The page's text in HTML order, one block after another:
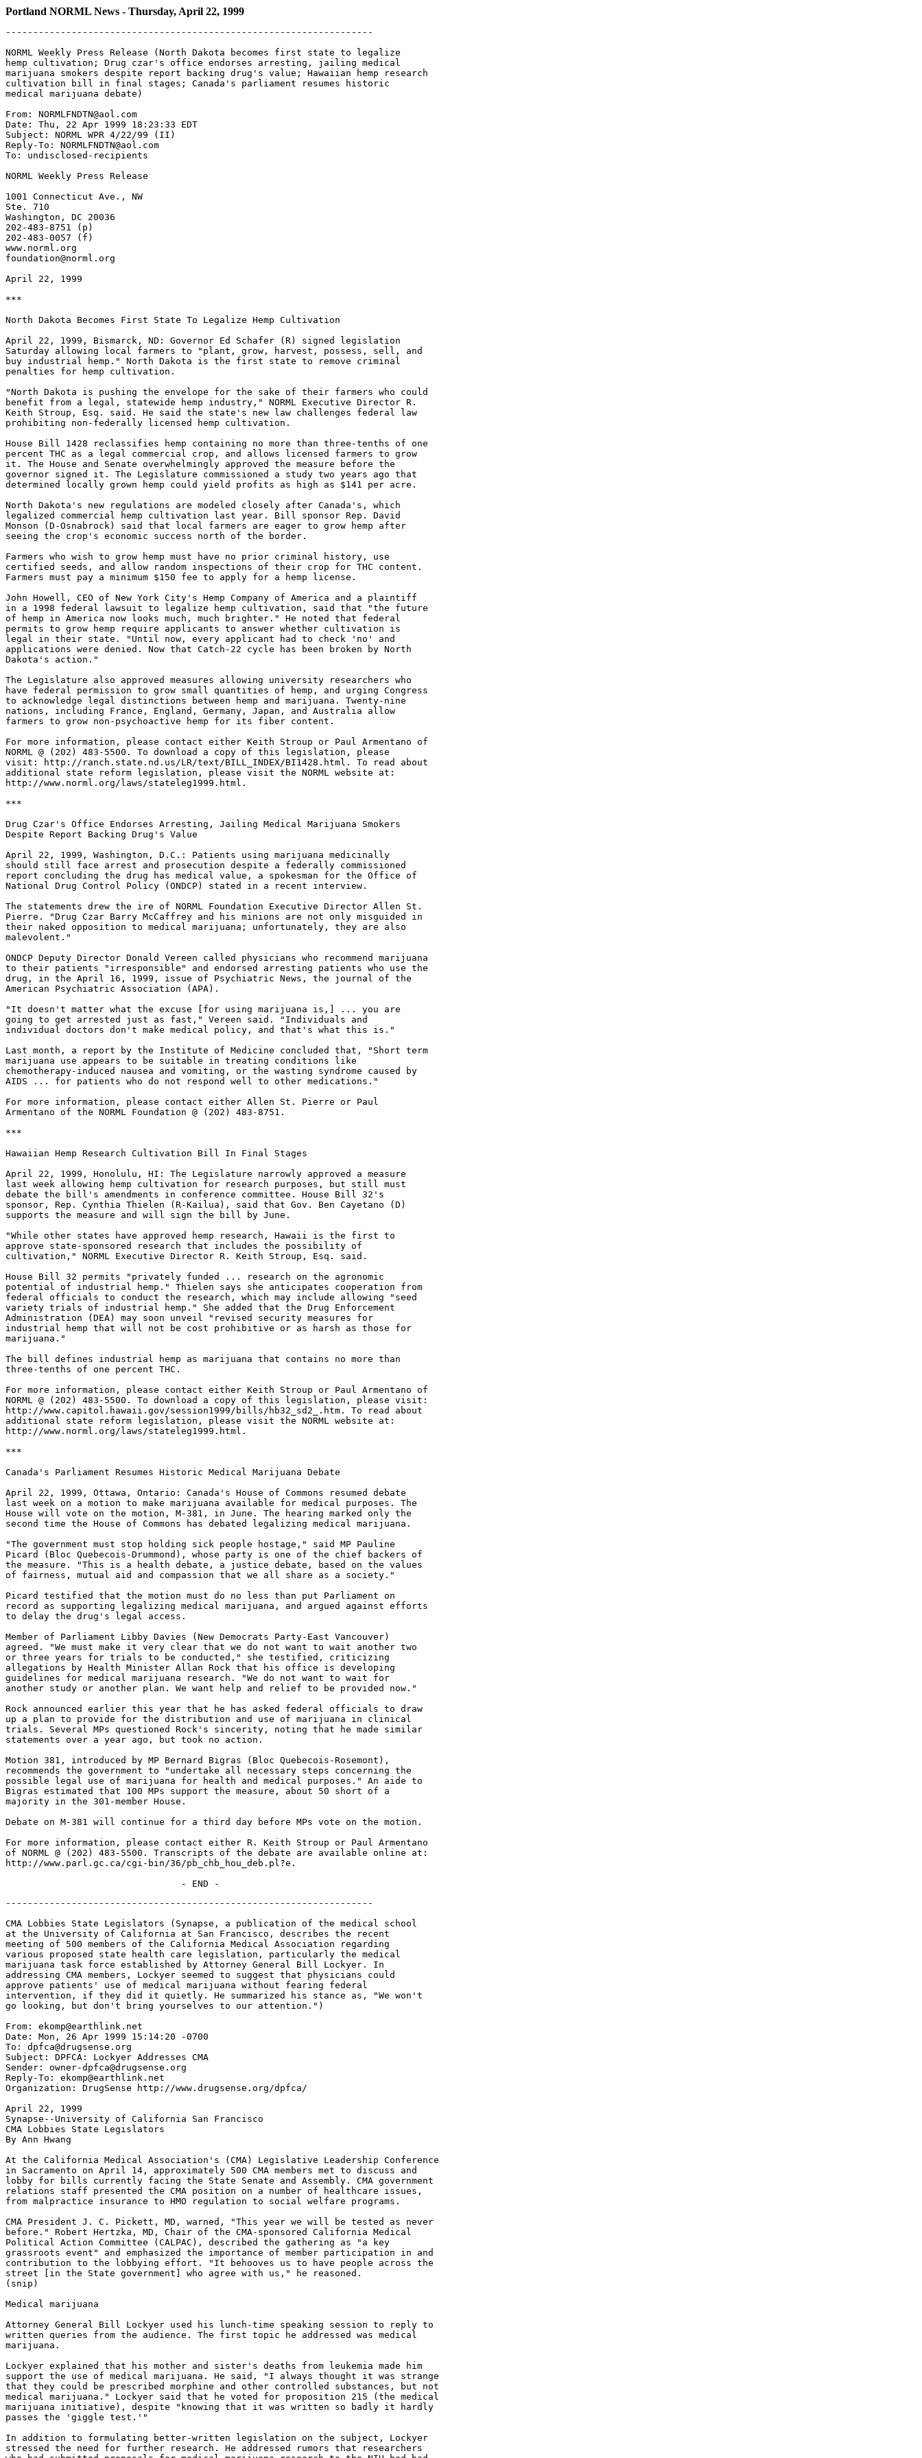
Portland NORML News - Thursday, April 22, 1999
-------------------------------------------------------------------
NORML Weekly Press Release (North Dakota becomes first state to legalize
hemp cultivation; Drug czar's office endorses arresting, jailing medical
marijuana smokers despite report backing drug's value; Hawaiian hemp research
cultivation bill in final stages; Canada's parliament resumes historic
medical marijuana debate)
From: NORMLFNDTN@aol.com
Date: Thu, 22 Apr 1999 18:23:33 EDT
Subject: NORML WPR 4/22/99 (II)
Reply-To: NORMLFNDTN@aol.com
To: undisclosed-recipients
NORML Weekly Press Release
1001 Connecticut Ave., NW
Ste. 710
Washington, DC 20036
202-483-8751 (p)
202-483-0057 (f)
www.norml.org
foundation@norml.org
April 22, 1999
***
North Dakota Becomes First State To Legalize Hemp Cultivation
April 22, 1999, Bismarck, ND: Governor Ed Schafer (R) signed legislation
Saturday allowing local farmers to "plant, grow, harvest, possess, sell, and
buy industrial hemp." North Dakota is the first state to remove criminal
penalties for hemp cultivation.
"North Dakota is pushing the envelope for the sake of their farmers who could
benefit from a legal, statewide hemp industry," NORML Executive Director R.
Keith Stroup, Esq. said. He said the state's new law challenges federal law
prohibiting non-federally licensed hemp cultivation.
House Bill 1428 reclassifies hemp containing no more than three-tenths of one
percent THC as a legal commercial crop, and allows licensed farmers to grow
it. The House and Senate overwhelmingly approved the measure before the
governor signed it. The Legislature commissioned a study two years ago that
determined locally grown hemp could yield profits as high as $141 per acre.
North Dakota's new regulations are modeled closely after Canada's, which
legalized commercial hemp cultivation last year. Bill sponsor Rep. David
Monson (D-Osnabrock) said that local farmers are eager to grow hemp after
seeing the crop's economic success north of the border.
Farmers who wish to grow hemp must have no prior criminal history, use
certified seeds, and allow random inspections of their crop for THC content.
Farmers must pay a minimum $150 fee to apply for a hemp license.
John Howell, CEO of New York City's Hemp Company of America and a plaintiff
in a 1998 federal lawsuit to legalize hemp cultivation, said that "the future
of hemp in America now looks much, much brighter." He noted that federal
permits to grow hemp require applicants to answer whether cultivation is
legal in their state. "Until now, every applicant had to check 'no' and
applications were denied. Now that Catch-22 cycle has been broken by North
Dakota's action."
The Legislature also approved measures allowing university researchers who
have federal permission to grow small quantities of hemp, and urging Congress
to acknowledge legal distinctions between hemp and marijuana. Twenty-nine
nations, including France, England, Germany, Japan, and Australia allow
farmers to grow non-psychoactive hemp for its fiber content.
For more information, please contact either Keith Stroup or Paul Armentano of
NORML @ (202) 483-5500. To download a copy of this legislation, please
visit: http://ranch.state.nd.us/LR/text/BILL_INDEX/BI1428.html. To read about
additional state reform legislation, please visit the NORML website at:
http://www.norml.org/laws/stateleg1999.html.
***
Drug Czar's Office Endorses Arresting, Jailing Medical Marijuana Smokers
Despite Report Backing Drug's Value
April 22, 1999, Washington, D.C.: Patients using marijuana medicinally
should still face arrest and prosecution despite a federally commissioned
report concluding the drug has medical value, a spokesman for the Office of
National Drug Control Policy (ONDCP) stated in a recent interview.
The statements drew the ire of NORML Foundation Executive Director Allen St.
Pierre. "Drug Czar Barry McCaffrey and his minions are not only misguided in
their naked opposition to medical marijuana; unfortunately, they are also
malevolent."
ONDCP Deputy Director Donald Vereen called physicians who recommend marijuana
to their patients "irresponsible" and endorsed arresting patients who use the
drug, in the April 16, 1999, issue of Psychiatric News, the journal of the
American Psychiatric Association (APA).
"It doesn't matter what the excuse [for using marijuana is,] ... you are
going to get arrested just as fast," Vereen said. "Individuals and
individual doctors don't make medical policy, and that's what this is."
Last month, a report by the Institute of Medicine concluded that, "Short term
marijuana use appears to be suitable in treating conditions like
chemotherapy-induced nausea and vomiting, or the wasting syndrome caused by
AIDS ... for patients who do not respond well to other medications."
For more information, please contact either Allen St. Pierre or Paul
Armentano of the NORML Foundation @ (202) 483-8751.
***
Hawaiian Hemp Research Cultivation Bill In Final Stages
April 22, 1999, Honolulu, HI: The Legislature narrowly approved a measure
last week allowing hemp cultivation for research purposes, but still must
debate the bill's amendments in conference committee. House Bill 32's
sponsor, Rep. Cynthia Thielen (R-Kailua), said that Gov. Ben Cayetano (D)
supports the measure and will sign the bill by June.
"While other states have approved hemp research, Hawaii is the first to
approve state-sponsored research that includes the possibility of
cultivation," NORML Executive Director R. Keith Stroup, Esq. said.
House Bill 32 permits "privately funded ... research on the agronomic
potential of industrial hemp." Thielen says she anticipates cooperation from
federal officials to conduct the research, which may include allowing "seed
variety trials of industrial hemp." She added that the Drug Enforcement
Administration (DEA) may soon unveil "revised security measures for
industrial hemp that will not be cost prohibitive or as harsh as those for
marijuana."
The bill defines industrial hemp as marijuana that contains no more than
three-tenths of one percent THC.
For more information, please contact either Keith Stroup or Paul Armentano of
NORML @ (202) 483-5500. To download a copy of this legislation, please visit:
http://www.capitol.hawaii.gov/session1999/bills/hb32_sd2_.htm. To read about
additional state reform legislation, please visit the NORML website at:
http://www.norml.org/laws/stateleg1999.html.
***
Canada's Parliament Resumes Historic Medical Marijuana Debate
April 22, 1999, Ottawa, Ontario: Canada's House of Commons resumed debate
last week on a motion to make marijuana available for medical purposes. The
House will vote on the motion, M-381, in June. The hearing marked only the
second time the House of Commons has debated legalizing medical marijuana.
"The government must stop holding sick people hostage," said MP Pauline
Picard (Bloc Quebecois-Drummond), whose party is one of the chief backers of
the measure. "This is a health debate, a justice debate, based on the values
of fairness, mutual aid and compassion that we all share as a society."
Picard testified that the motion must do no less than put Parliament on
record as supporting legalizing medical marijuana, and argued against efforts
to delay the drug's legal access.
Member of Parliament Libby Davies (New Democrats Party-East Vancouver)
agreed. "We must make it very clear that we do not want to wait another two
or three years for trials to be conducted," she testified, criticizing
allegations by Health Minister Allan Rock that his office is developing
guidelines for medical marijuana research. "We do not want to wait for
another study or another plan. We want help and relief to be provided now."
Rock announced earlier this year that he has asked federal officials to draw
up a plan to provide for the distribution and use of marijuana in clinical
trials. Several MPs questioned Rock's sincerity, noting that he made similar
statements over a year ago, but took no action.
Motion 381, introduced by MP Bernard Bigras (Bloc Quebecois-Rosemont),
recommends the government to "undertake all necessary steps concerning the
possible legal use of marijuana for health and medical purposes." An aide to
Bigras estimated that 100 MPs support the measure, about 50 short of a
majority in the 301-member House.
Debate on M-381 will continue for a third day before MPs vote on the motion.
For more information, please contact either R. Keith Stroup or Paul Armentano
of NORML @ (202) 483-5500. Transcripts of the debate are available online at:
http://www.parl.gc.ca/cgi-bin/36/pb_chb_hou_deb.pl?e.
-------------------------------------------------------------------
CMA Lobbies State Legislators (Synapse, a publication of the medical school
at the University of California at San Francisco, describes the recent
meeting of 500 members of the California Medical Association regarding
various proposed state health care legislation, particularly the medical
marijuana task force established by Attorney General Bill Lockyer. In
addressing CMA members, Lockyer seemed to suggest that physicians could
approve patients' use of medical marijuana without fearing federal
intervention, if they did it quietly. He summarized his stance as, "We won't
go looking, but don't bring yourselves to our attention.")
From: ekomp@earthlink.net
Date: Mon, 26 Apr 1999 15:14:20 -0700
To: dpfca@drugsense.org
Subject: DPFCA: Lockyer Addresses CMA
Sender: owner-dpfca@drugsense.org
Reply-To: ekomp@earthlink.net
Organization: DrugSense http://www.drugsense.org/dpfca/
April 22, 1999
Synapse--University of California San Francisco
CMA Lobbies State Legislators
By Ann Hwang
At the California Medical Association's (CMA) Legislative Leadership Conference
in Sacramento on April 14, approximately 500 CMA members met to discuss and
lobby for bills currently facing the State Senate and Assembly. CMA government
relations staff presented the CMA position on a number of healthcare issues,
from malpractice insurance to HMO regulation to social welfare programs.
CMA President J. C. Pickett, MD, warned, "This year we will be tested as never
before." Robert Hertzka, MD, Chair of the CMA-sponsored California Medical
Political Action Committee (CALPAC), described the gathering as "a key
grassroots event" and emphasized the importance of member participation in and
contribution to the lobbying effort. "It behooves us to have people across the
street [in the State government] who agree with us," he reasoned.
(snip)
Medical marijuana
Attorney General Bill Lockyer used his lunch-time speaking session to reply to
written queries from the audience. The first topic he addressed was medical
marijuana.
Lockyer explained that his mother and sister's deaths from leukemia made him
support the use of medical marijuana. He said, "I always thought it was strange
that they could be prescribed morphine and other controlled substances, but not
medical marijuana." Lockyer said that he voted for proposition 215 (the medical
marijuana initiative), despite "knowing that it was written so badly it hardly
passes the 'giggle test.'"
In addition to formulating better-written legislation on the subject, Lockyer
stressed the need for further research. He addressed rumors that researchers